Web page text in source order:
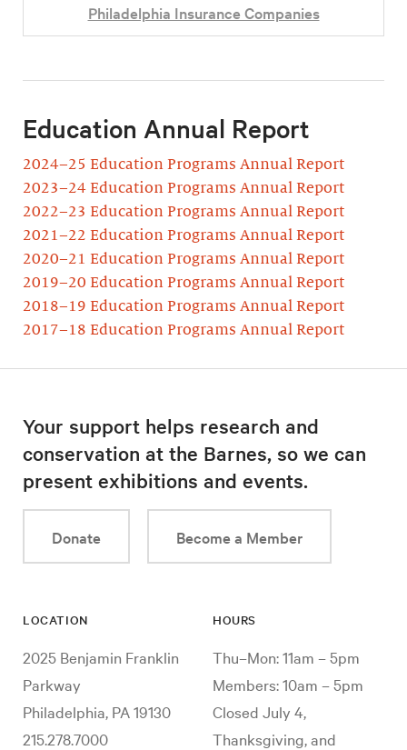
Philadelphia Insurance Companies
Education Annual Report
2024–25 Education Programs Annual Report
2023–24 Education Programs Annual Report
2022–23 Education Programs Annual Report
2021–22 Education Programs Annual Report
2020–21 Education Programs Annual Report
2019–20 Education Programs Annual Report
2018–19 Education Programs Annual Report
2017–18 Education Programs Annual Report
Your support helps research and
conservation at the Barnes, so we can
present exhibitions and events.
Donate Become a Member
LOCATION
2025 Benjamin Franklin
Parkway
Philadelphia, PA 19130
215.278.7000
HOURS
Thu–Mon: 11am – 5pm
Members: 10am – 5pm
Closed July 4,
Thanksgiving, and